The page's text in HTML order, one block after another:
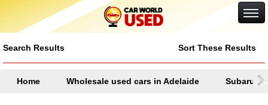
Google+
Search Results Sort These Results
Home Wholesale used cars in Adelaide Subaru